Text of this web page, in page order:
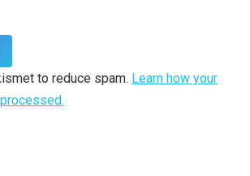
to reduce spam. Learn how your